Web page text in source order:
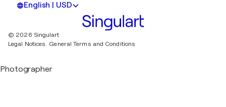
English | USD
© 2026 Singulart
Legal Notices. General Terms and Conditions
Photographer